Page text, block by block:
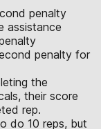
penalty
assistance
penalty for
the
their score
rep.
do 10 reps, but